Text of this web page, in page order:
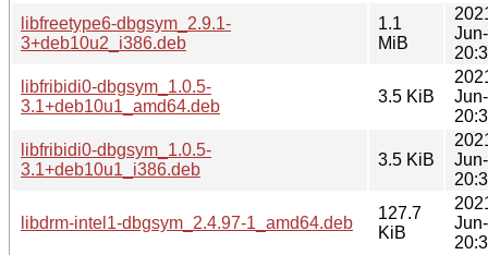
libfreetype6-dbgsym_2.9.1-
3+deb10u2_i386.deb
1.1
MiB
libfribidi0-dbgsym_1.0.5-
3.1+deb10u1_amd64.deb
3.5 KiB
libfribidi0-dbgsym_1.0.5-
3.1+deb10u1_i386.deb
3.5 KiB
libdrm-intel1-dbgsym_2.4.97-1_amd64.deb
127.7
KiB